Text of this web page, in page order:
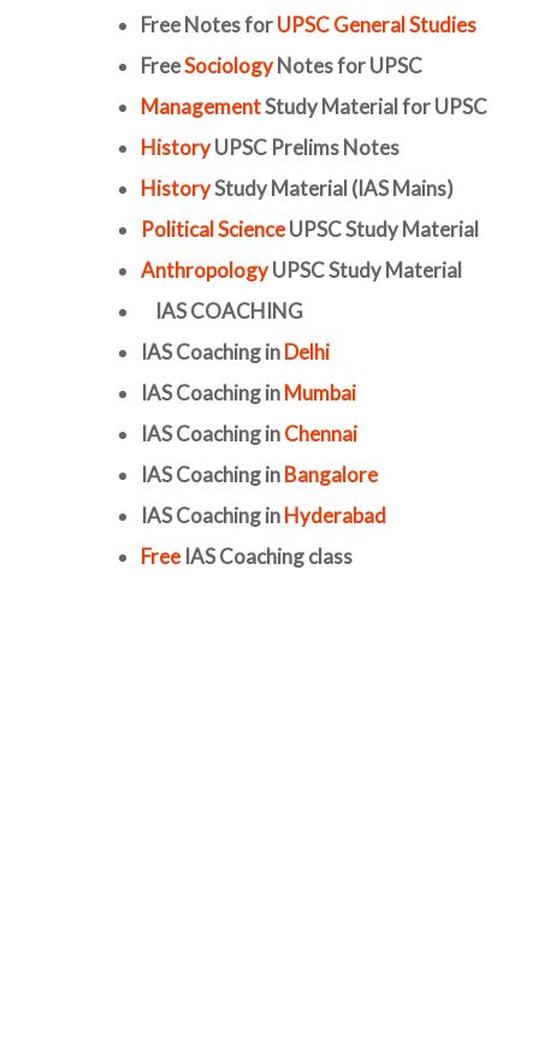
Free Notes forUPSC General Studies
FreeSociologyNotes for UPSC
ManagementStudy Material for UPSC
HistoryUPSC Prelims Notes
HistoryStudy Material (IAS Mains)
Political ScienceUPSC Study Material
AnthropologyUPSC Study Material
IAS COACHING
IAS Coaching inDelhi
IAS Coaching inMumbai
IAS Coaching inChennai
IAS Coaching inBangalore
IAS Coaching inHyderabad
FreeIAS Coaching class